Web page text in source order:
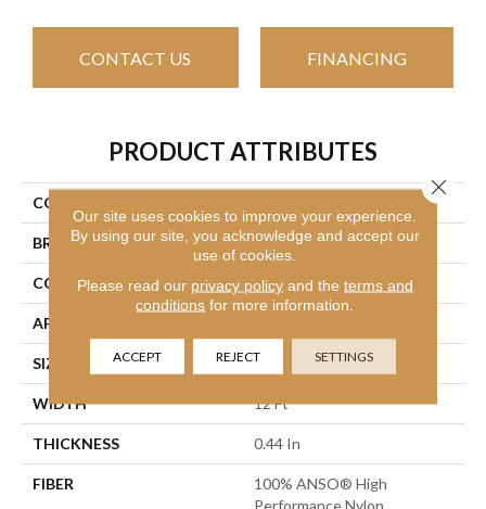
CONTACT US FINANCING
PRODUCT ATTRIBUTES
COLLECTION
BRAND Shaw Floors
CONSTRUCTION Texture
APPLICATION
SIZE 12 Ft
WIDTH 12 Ft
THICKNESS 0.44 In
FIBER
100% ANSO® High
Performance Nylon
Our site uses cookies to improve your experience.
By using our site, you acknowledge and accept our
use of cookies.
Please read our privacy policyand the terms and
conditions for more information.
ACCEPT REJECT SETTINGS
Close